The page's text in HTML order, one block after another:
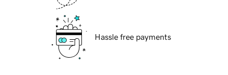
Hassle free payments